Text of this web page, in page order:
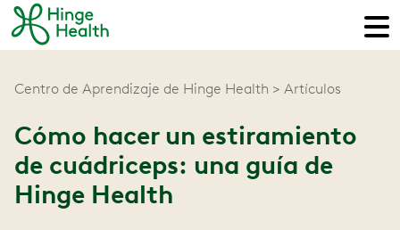
Centro de Aprendizaje de Hinge Health Artículos
Cómo hacer un estiramiento
de cuádriceps: una guía de
Hinge Health